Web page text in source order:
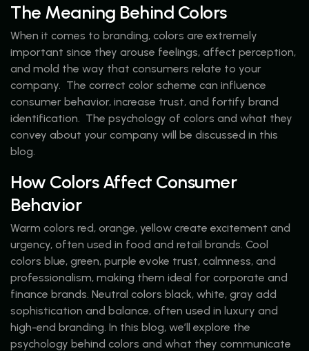
The Meaning Behind Colors
When it comes to branding, colors are extremely
important since they arouse feelings, affect perception,
and mold the way that consumers relate to your
company. The correct color scheme can influence
consumer behavior, increase trust, and fortify brand
identification. The psychology of colors and what they
convey about your company will be discussed in this
blog.
How Colors Affect Consumer
Behavior
Warm colors red, orange, yellow create excitement and
urgency, often used in food and retail brands. Cool
colors blue, green, purple evoke trust, calmness, and
professionalism, making them ideal for corporate and
finance brands. Neutral colors black, white, gray add
sophistication and balance, often used in luxury and
high-end branding. In this blog, we’ll explore the
psychology behind colors and what they communicate